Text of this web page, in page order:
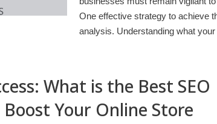
One effective strategy to achieve
analysis. Understanding what
What is the Best SEO
Your Online Store